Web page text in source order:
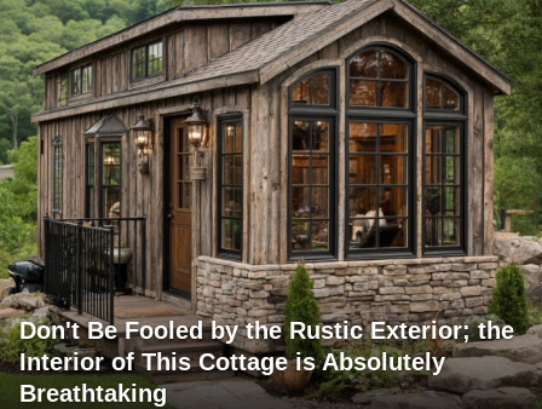
Don't Be Fooled by the Rustic Exterior; the
Interior of This Cottage is Absolutely
Breathtaking